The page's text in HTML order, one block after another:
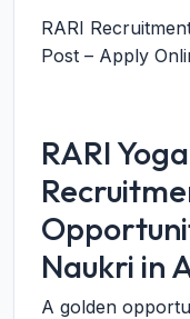
RARI
Post – Apply
RARI
Naukri in
A golden